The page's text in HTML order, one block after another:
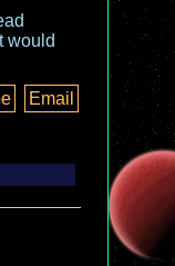
would
Email